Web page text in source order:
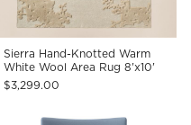
Sierra Hand-Knotted Warm
White Wool Area Rug 8'x10'
$3,299.00